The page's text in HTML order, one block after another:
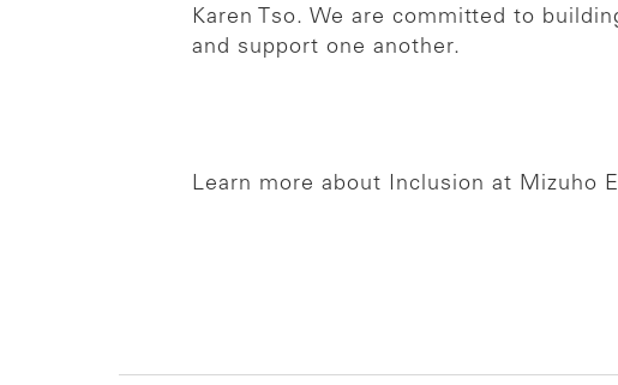
Karen Tso. We are committed to
and support one another.
Learn more about Inclusion at Mizuho